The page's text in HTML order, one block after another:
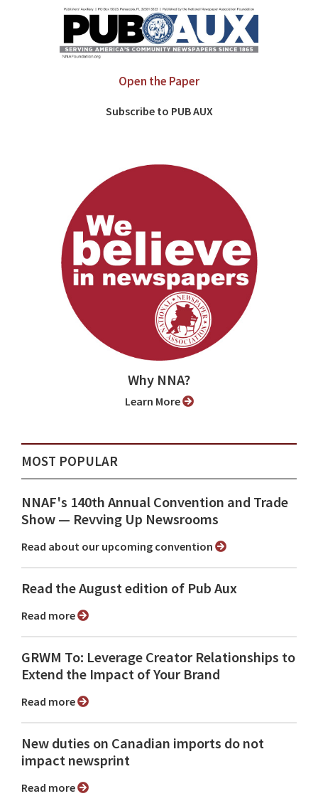
Open the Paper
Subscribe to PUB AUX
Why NNA?
Learn More
MOST POPULAR
NNAF's 140th Annual Convention and Trade
Show ⁠— Revving Up Newsrooms
Read about our upcoming convention
Read the August edition of Pub Aux
Read more
GRWM To: Leverage Creator Relationships to
Extend the Impact of Your Brand
Read more
New duties on Canadian imports do not
impact newsprint
Read more